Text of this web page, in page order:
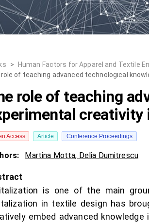
> Human Factors for Apparel and Textile
of teaching advanced technological
role of teaching
creativity
Access Article Conference Proceedings
Martina Motta, Delia Dumitrescu
is one of the main
in textile design has
embed advanced